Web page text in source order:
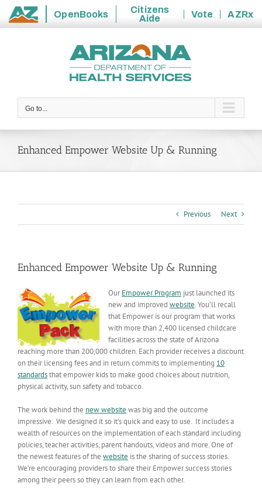
State
OpenBooks
Citizens
Aide
Vote
AZRx
Go to...
Enhanced Empower Website Up & Running
Previous Next
Enhanced Empower Website Up & Running
OurEmpower Program just launched its
new and improved website. You’ll recall
that Empower is our program that works
with more than 2,400 licensed childcare
facilities across the state of Arizona
reaching more than 200,000 children. Each provider receives a discount
on their licensing fees and in return commits to implementing 10
standardsthat empower kids to make good choices about nutrition,
physical activity, sun safety and tobacco.
The work behind the new website was big and the outcome
impressive. We designed it so it’s quick and easy to use. It includes a
wealth of resources on the implementation of each standard including
policies, teacher activities, parent handouts, videos and more. One of
the newest features of the website is the sharing of success stories.
We’re encouraging providers to share their Empower success stories
among their peers so they can learn from each other.